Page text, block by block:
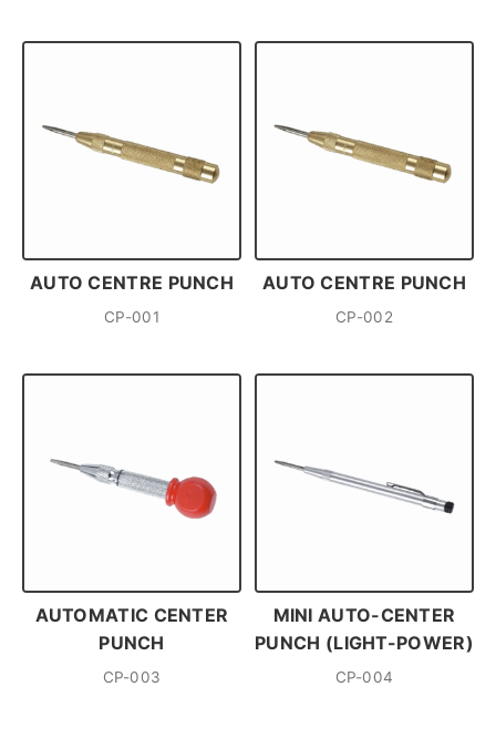
AUTO CENTRE PUNCH
CP-001
AUTO CENTRE PUNCH
CP-002
AUTOMATIC CENTER
PUNCH
CP-003
MINI AUTO-CENTER
PUNCH (LIGHT-POWER)
CP-004